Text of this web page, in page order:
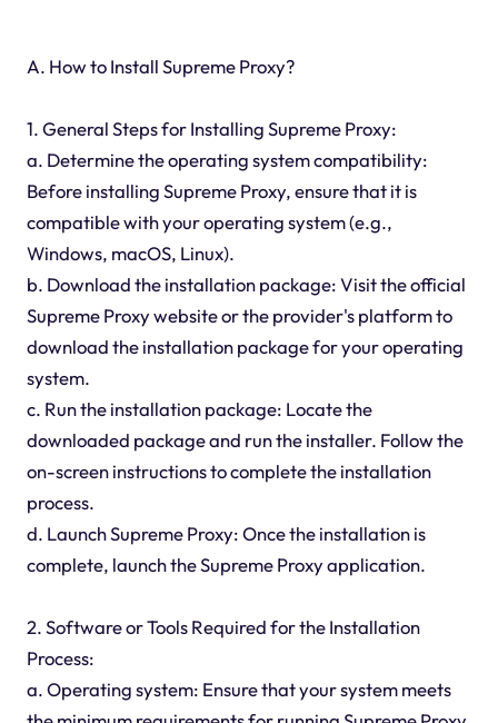
A. How to Install Supreme Proxy?
1. General Steps for Installing Supreme Proxy:
a. Determine the operating system compatibility:
Before installing Supreme Proxy, ensure that it is
compatible with your operating system (e.g.,
Windows, macOS, Linux).
b. Download the installation package: Visit the official
Supreme Proxy website or the provider's platform to
download the installation package for your operating
system.
c. Run the installation package: Locate the
downloaded package and run the installer. Follow the
on-screen instructions to complete the installation
process.
d. Launch Supreme Proxy: Once the installation is
complete, launch the Supreme Proxy application.
2. Software or Tools Required for the Installation
Process:
a. Operating system: Ensure that your system meets